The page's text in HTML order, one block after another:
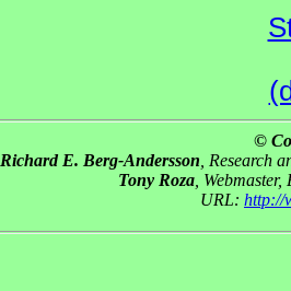
©
Richard E. Berg-Andersson , Research
Tony Roza ,
URL: http://